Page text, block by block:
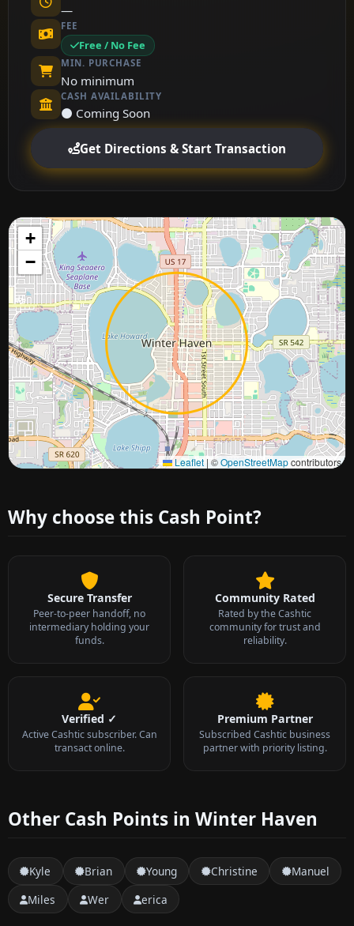
—
FEE
Free / No Fee
MIN. PURCHASE
No minimum
CASH AVAILABILITY
⚫ Coming Soon
Get Directions & Start Transaction
+
−
Leaflet | ©OpenStreetMapcontributors
Approximate city location
Why choose this Cash Point?
Secure Transfer
Peer-to-peer handoff, no
intermediary holding your
funds.
Community Rated
Rated by the Cashtic
community for trust and
reliability.
Verified ✓
Active Cashtic subscriber. Can
transact online.
Premium Partner
Subscribed Cashtic business
partner with priority listing.
Other Cash Points in Winter Haven
Kyle Brian Young Christine
Manuel
Miles
Wer erica